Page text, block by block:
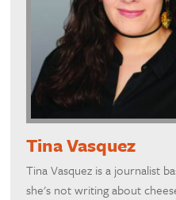
Tina Vasquez
Tina Vasquez is a journalist
she's not writing about